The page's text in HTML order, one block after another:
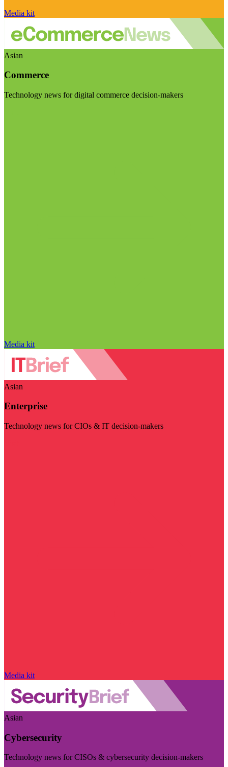
Media kit
Asian
Commerce
Technology news for digital commerce decision-makers
Media kit
Asian
Enterprise
Technology news for CIOs & IT decision-makers
Media kit
Asian
Cybersecurity
Technology news for CISOs & cybersecurity decision-makers